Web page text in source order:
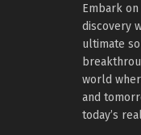
Embark
discovery
ultimate
world
and
today’s